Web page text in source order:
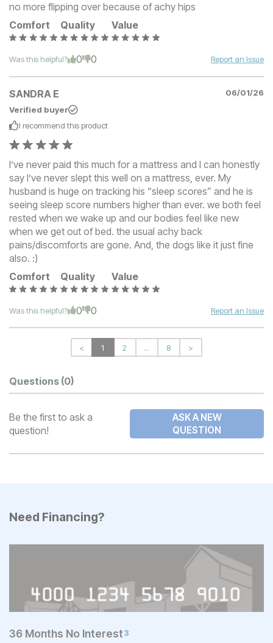
no more flipping over because of achy hips
Comfort
Quality Value
Was this helpful? 0 0 Report an Issue
SANDRA E
06/01/26
Verified buyer
I recommend this product
I’ve never paid this much for a mattress and I can honestly
say I’ve never slept this well on a mattress, ever. My
husband is huge on tracking his “sleep scores” and he is
seeing sleep score numbers higher than ever. we both feel
rested when we wake up and our bodies feel like new
when we get out of bed. the usual achy back
pains/discomforts are gone. And, the dogs like it just fine
also. :)
Comfort
Quality Value
Was this helpful? 0 0 Report an Issue
< 1 2 ... 8 >
Questions (0)
Be the first to ask a
question!
ASK A NEW
QUESTION
Need Financing?
36 Months No Interest3